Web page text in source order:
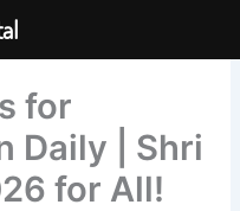
for
Daily | Shri
for All!